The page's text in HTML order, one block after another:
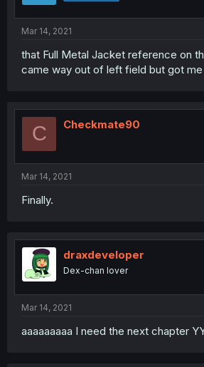
Mar 14, 2021
that Full Metal Jacket reference on
came way out of left field but got
C Checkmate90
Mar 14, 2021
Finally.
draxdeveloper
Dex-chan lover
Mar 14, 2021
aaaaaaaaa I need the next chapter